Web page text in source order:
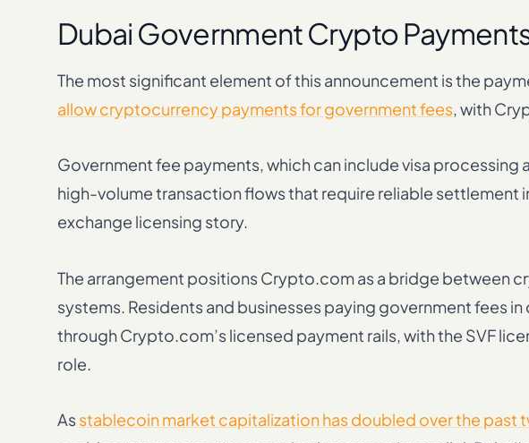
Dubai Government Crypto
The most significant element of this announcement is the
allow cryptocurrency payments for government fees, with
Government fee payments, which can include visa
high-volume transaction flows that require reliable settlement
exchange licensing story.
The arrangement positions Crypto.com as a bridge between
systems. Residents and businesses paying government fees
through Crypto.com’s licensed payment rails, with the SVF
role.
Asstablecoin market capitalization has doubled over the past